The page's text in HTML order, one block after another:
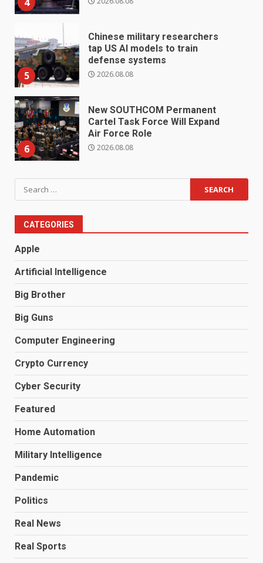
5
Chinese military researchers
tap US AI models to train
defense systems
2026.08.08
6
New SOUTHCOM Permanent
Cartel Task Force Will Expand
Air Force Role
2026.08.08
Search
for:
CATEGORIES
Apple
Artificial Intelligence
Big Brother
Big Guns
Computer Engineering
Crypto Currency
Cyber Security
Featured
Home Automation
Military Intelligence
Pandemic
Politics
Real News
Real Sports